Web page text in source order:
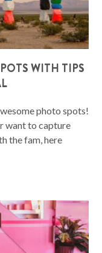
WITH TIPS
photo spots!
want to capture
the fam, here